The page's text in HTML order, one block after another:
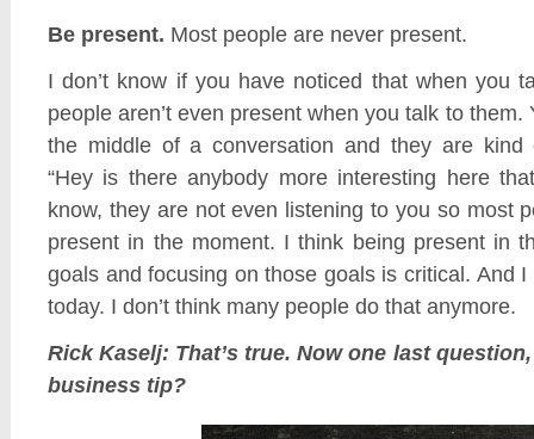
Be present. Most people are never present.
I don’t know if you have noticed that when you
people aren’t even present when you talk to them.
the middle of a conversation and they are kind
“Hey is there anybody more interesting here
know, they are not even listening to you so most
present in the moment. I think being present in
goals and focusing on those goals is critical. And I
today. I don’t think many people do that anymore.
Rick Kaselj: That’s true. Now one last
business tip?